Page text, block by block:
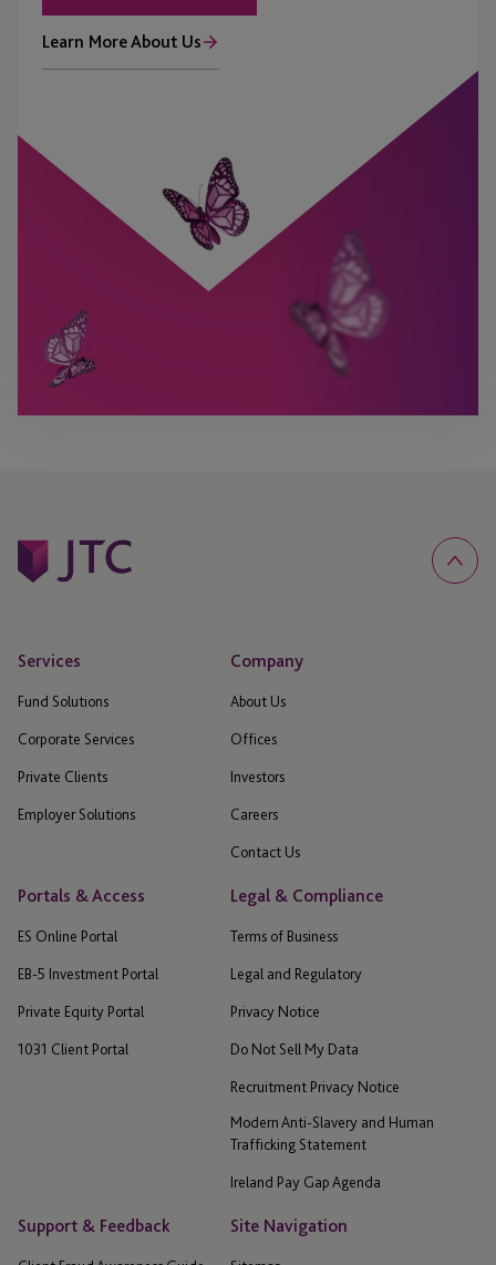
Learn More About Us
Services
Fund Solutions
Corporate Services
Private Clients
Employer Solutions
Company
About Us
Offices
Investors
Careers
Contact Us
Portals & Access
ES Online Portal
EB-5 Investment Portal
Private Equity Portal
1031 Client Portal
Legal & Compliance
Terms of Business
Legal and Regulatory
Privacy Notice
Do Not Sell My Data
Recruitment Privacy Notice
Modern Anti-Slavery and Human
Trafficking Statement
Ireland Pay Gap Agenda
Support & Feedback Site Navigation